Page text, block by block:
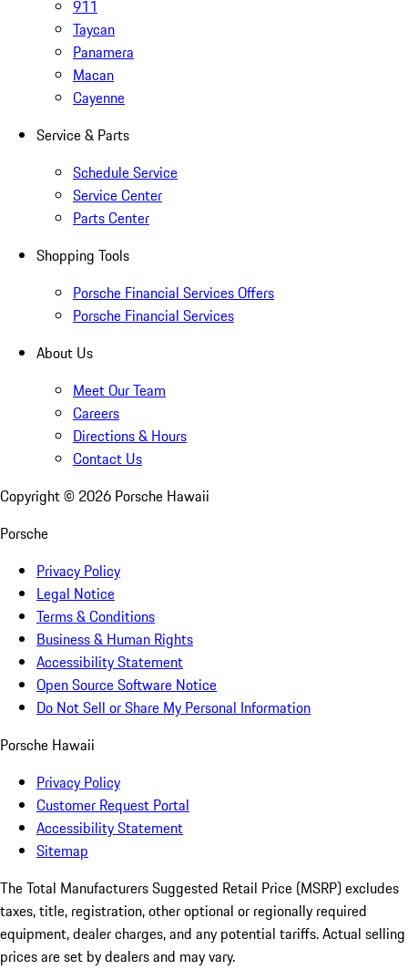
911
Taycan
Panamera
Macan
Cayenne
Service & Parts
Schedule Service
Service Center
Parts Center
Shopping Tools
Porsche Financial Services Offers
Porsche Financial Services
About Us
Meet Our Team
Careers
Directions & Hours
Contact Us
Copyright © 2026 Porsche Hawaii
Porsche
Privacy Policy
Legal Notice
Terms & Conditions
Business & Human Rights
Accessibility Statement
Open Source Software Notice
Do Not Sell or Share My Personal Information
Porsche Hawaii
Privacy Policy
Customer Request Portal
Accessibility Statement
Sitemap
The Total Manufacturers Suggested Retail Price (MSRP) excludes
taxes, title, registration, other optional or regionally required
equipment, dealer charges, and any potential tariffs. Actual selling
prices are set by dealers and may vary.